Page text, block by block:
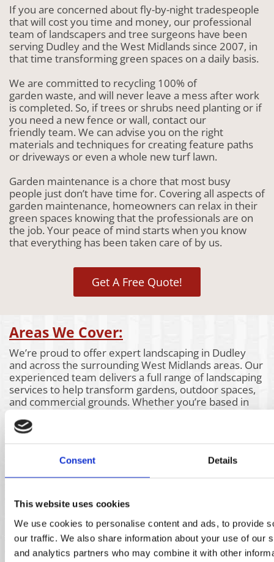
Consent Details
This website uses cookies
We use cookies to personalise content and ads, to provide
our traffic. We also share information about your use of our
and analytics partners who may combine it with other
If you are concerned about fly-by-night tradespeople
that will cost you time and money, our professional
team of landscapers and tree surgeons have been
serving Dudley and the West Midlands since 2007, in
that time transforming green spaces on a daily basis.
We are committed to recycling 100% of
garden waste, and will never leave a mess after work
is completed. So, if trees or shrubs need planting or if
you need a new fence or wall, contact our
friendly team. We can advise you on the right
materials and techniques for creating feature paths
or driveways or even a whole new turf lawn.
Garden maintenance is a chore that most busy
people just don’t have time for. Covering all aspects of
garden maintenance, homeowners can relax in their
green spaces knowing that the professionals are on
the job. Your peace of mind starts when you know
that everything has been taken care of by us.
Get A Free Quote!
Areas We Cover:
We’re proud to offer expert landscaping in Dudley
and across the surrounding West Midlands areas. Our
experienced team delivers a full range of landscaping
services to help transform gardens, outdoor spaces,
and commercial grounds. Whether you’re based in
Dudley or nearby, we bring the same attention to
detail and high-quality workmanship to every project.
Take a look at the areas we also cover below to see if
Aldridge
Bartley
Bassetts
Pole
Bearwood
Bilston
Birmingham
Claverly
Coseley
Coventry
Cradley
Heath
Darlaston
Kidderminster
Lichfield
Lye
Marston